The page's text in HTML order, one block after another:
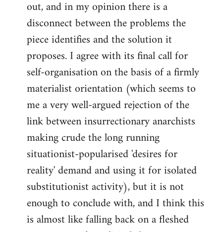
out, and in my opinion there is a
disconnect between the problems the
piece identifies and the solution it
proposes. I agree with its final call for
self-organisation on the basis of a firmly
materialist orientation (which seems to
me a very well-argued rejection of the
link between insurrectionary anarchists
making crude the long running
situationist-popularised 'desires for
reality' demand and using it for isolated
substitutionist activity), but it is not
enough to conclude with, and I think this
is almost like falling back on a fleshed